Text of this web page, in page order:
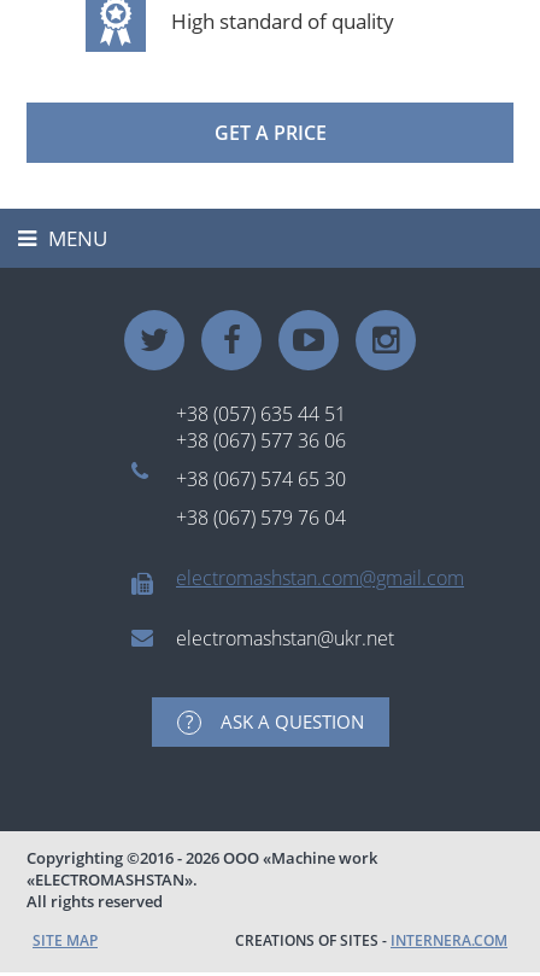
High standard of quality
GET A PRICE
navigation
MENU
+38 (057) 635 44 51
+38 (067) 577 36 06
+38 (067) 574 65 30
+38 (067) 579 76 04
electromashstan.com@gmail.com
electromashstan@ukr.net
ASK A QUESTION
Copyrighting©2016 - 2026ООО «Machine work
«ELECTROMASHSTAN».
All rights reserved
SITE MAP CREATIONS OF SITES - INTERNERA.COM